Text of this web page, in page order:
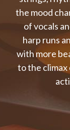
the mood
of vocals
harp runs
with more
to the climax